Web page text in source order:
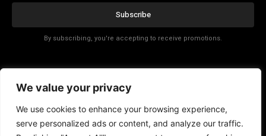
We value your privacy
We use cookies to enhance your browsing experience,
serve personalized ads or content, and analyze our traffic.
Subscribe
By subscribing, you're accepting to receive promotions.
Affiliate Disclosure